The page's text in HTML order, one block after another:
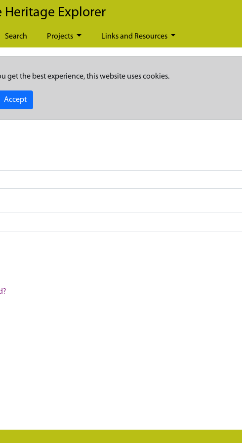
Heritage Explorer
Search Projects Links and Resources
get the best experience, this website uses cookies.
Accept